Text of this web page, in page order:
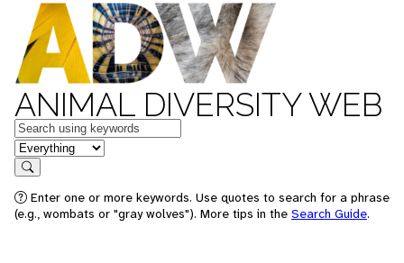
ANIMAL DIVERSITY WEB
Keywords
in feature
Search
Enter one or more keywords. Use quotes to search for a phrase
(e.g., wombats or "gray wolves"). More tips in the Search Guide.